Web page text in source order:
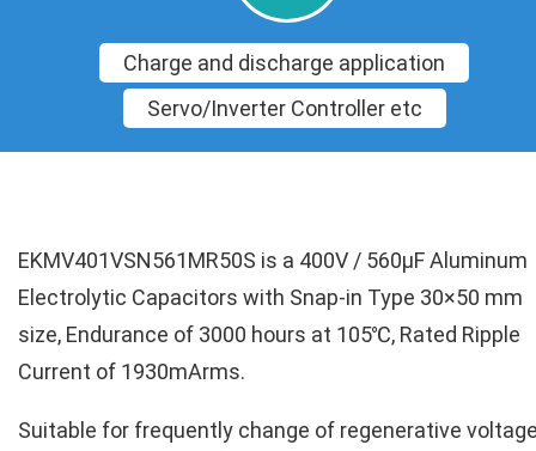
Charge and discharge application
Servo/Inverter Controller etc
EKMV401VSN561MR50S is a 400V / 560µF Aluminum
Electrolytic Capacitors with Snap-in Type 30×50 mm
size, Endurance of 3000 hours at 105℃, Rated Ripple
Current of 1930mArms.
Suitable for frequently change of regenerative